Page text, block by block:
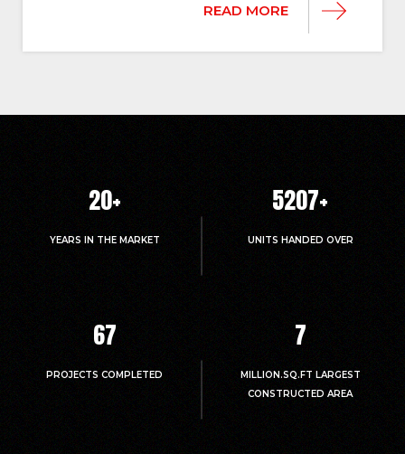
READ MORE
20+
YEARS IN THE MARKET
5214+
UNITS HANDED OVER
67
PROJECTS COMPLETED
7
MILLION.SQ.FT LARGEST
CONSTRUCTED AREA